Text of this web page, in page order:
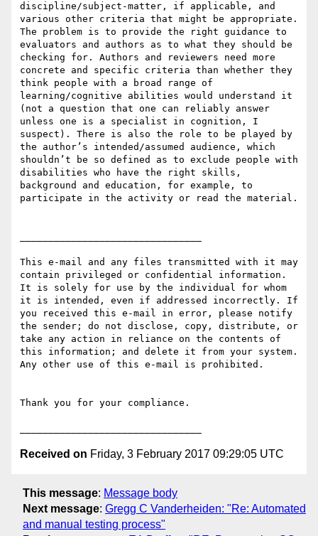
discipline/subject-matter, if applicable, and
various other criteria that might be appropriate.
The problem is to provide the right guidance to
evaluators and authors as to what they should be
checking for. Authors and reviewers need more
concrete and specific criteria than whether they
think people with a broad range of
learning/cognitive abilities would understand it
(not a question that one can reliably answer
unless one is a specialist in cognition, I
suspect). There is also the role to be played by
the author’s intended/assumed audience, which
shouldn’t be so defined as to exclude people with
disabilities who have the right skills,
background and education, for example, to
participate in the activity or read the material.
This e-mail and any files transmitted with it may
contain privileged or confidential information.
It is solely for use by the individual for whom
it is intended, even if addressed incorrectly. If
you received this e-mail in error, please notify
the sender; do not disclose, copy, distribute, or
take any action in reliance on the contents of
this information; and delete it from your system.
Any other use of this e-mail is prohibited.
Thank you for your compliance.
Received on Friday, 3 February 2017 09:29:05 UTC
This message: Message body
Next message: Gregg C Vanderheiden: "Re: Automated
and manual testing process"